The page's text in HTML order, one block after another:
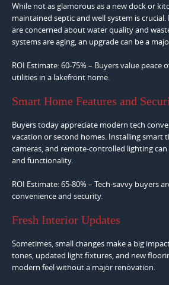
While not as glamorous as a new dock or
maintained septic and well system is
are concerned about water quality and
systems are aging, an upgrade can be a
ROI Estimate: 60-75% – Buyers value
utilities in a lakefront home.
Smart Home Features and
Buyers today appreciate modern tech
vacation or second homes. Installing smart
cameras, and remote-controlled lighting
and functionality.
ROI Estimate: 65-80% – Tech-savvy buyers
convenience and security.
Fresh Interior Updates
Sometimes, small changes make a big
tones, updated light fixtures, and new
modern feel without a major renovation.